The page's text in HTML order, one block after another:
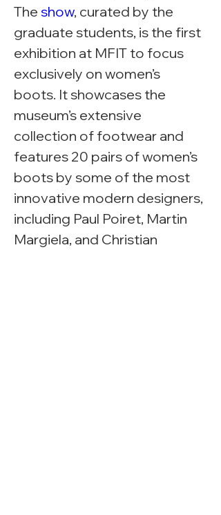
The show, curated by the
graduate students, is the first
exhibition at MFIT to focus
exclusively on women’s
boots. It showcases the
museum’s extensive
collection of footwear and
features 20 pairs of women’s
boots by some of the most
innovative modern designers,
including Paul Poiret, Martin
Margiela, and Christian